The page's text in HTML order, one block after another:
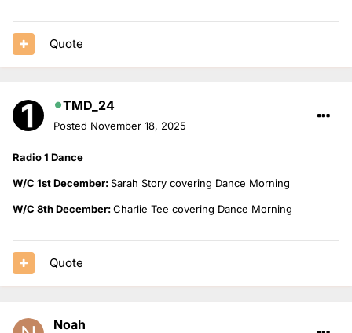
Quote
TMD_24
Posted November 18, 2025
Radio 1 Dance
W/C 1st December:Sarah Story covering Dance Morning
W/C 8th December:Charlie Tee covering Dance Morning
Quote
Noah